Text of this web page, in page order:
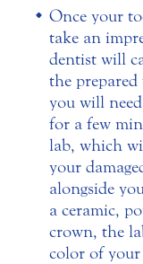
Once your
take an
dentist will
the
you will
for a few
lab, which
your
alongside
a ceramic,
crown, the
color of